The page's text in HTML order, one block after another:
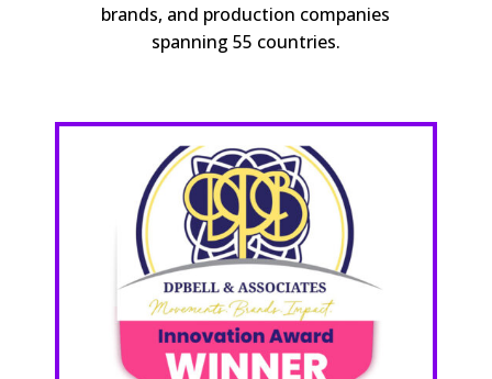
brands, and production companies
spanning 55 countries.